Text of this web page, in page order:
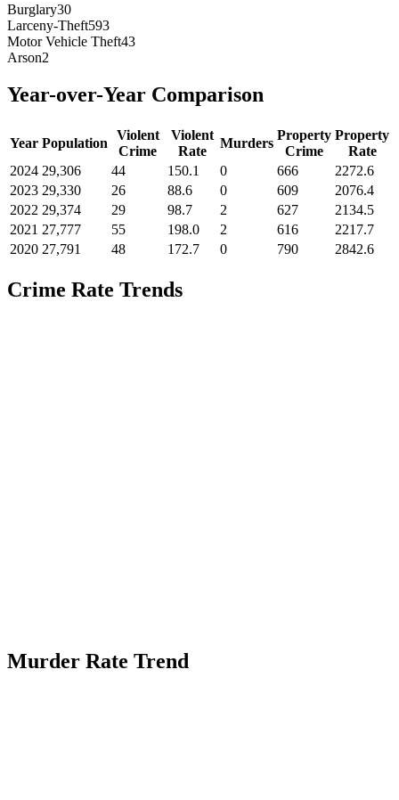
Burglary30
Larceny-Theft593
Motor Vehicle Theft43
Arson2
Year-over-Year Comparison
Year Population
Violent
Crime
Violent
Rate
Murders
Property
Crime
Property
Rate
2024 29,306 44 150.1 0 666
2272.6
2023 29,330 26 88.6 0 609
2076.4
2022 29,374 29 98.7 2 627
2134.5
2021 27,777 55 198.0 2 616
2217.7
2020 27,791 48 172.7 0 790 2842.6
Crime Rate Trends
Murder Rate Trend